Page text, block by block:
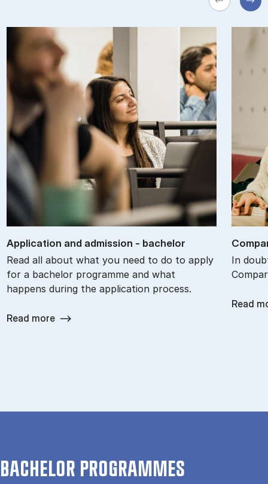
Ap­plic­a­tion and ad­mis­sion - bach­el­or
Read all about what you need to do to apply
for a bachelor programme and what
happens during the application process.
Read more
In
Read
BACHELOR PROGRAMMES